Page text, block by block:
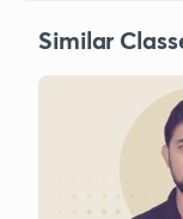
Similar